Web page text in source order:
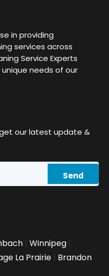
in providing
services across
Service Experts
needs of our
our latest update &
| Winnipeg |
La Prairie | Brandon